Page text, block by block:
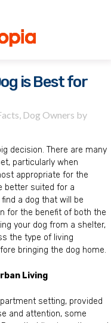
is Best for
, Dog Owners by
decision. There are many
particularly when
appropriate for the
better suited for a
a dog that will be
for the benefit of both the
your dog from a shelter,
the type of living
bringing the dog home.
Living
setting, provided
and attention, some